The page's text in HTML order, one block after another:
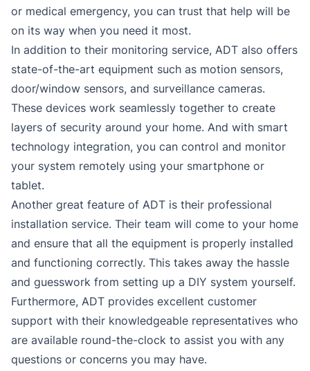
or medical emergency, you can trust that help will be
on its way when you need it most.
In addition to their monitoring service, ADT also offers
state-of-the-art equipment such as motion sensors,
door/window sensors, and surveillance cameras.
These devices work seamlessly together to create
layers of security around your home. And with smart
technology integration, you can control and monitor
your system remotely using your smartphone or
tablet.
Another great feature of ADT is their professional
installation service. Their team will come to your home
and ensure that all the equipment is properly installed
and functioning correctly. This takes away the hassle
and guesswork from setting up a DIY system yourself.
Furthermore, ADT provides excellent customer
support with their knowledgeable representatives who
are available round-the-clock to assist you with any
questions or concerns you may have.